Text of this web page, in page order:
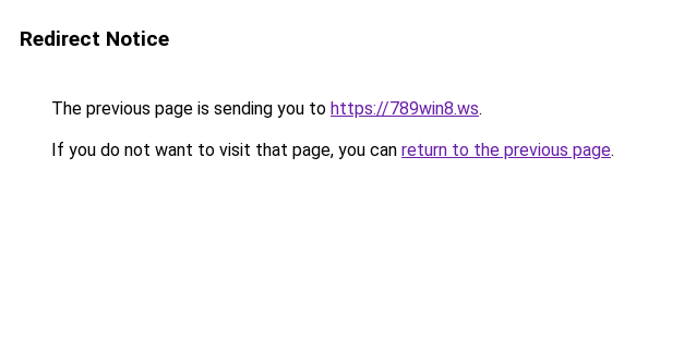
Redirect Notice
The previous page is sending you to https://789win8.ws.
If you do not want to visit that page, you can return to the previous page.